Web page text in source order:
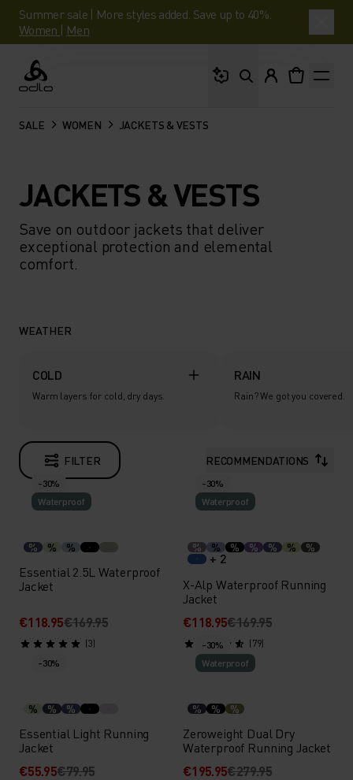
Summer sale | More styles added. Save up to 40%.
Women | Men
Odlo
SALE WOMEN JACKETS & VESTS
JACKETS & VESTS
Save on outdoor jackets that deliver
exceptional protection and elemental
comfort.
WEATHER
COLD
Warm layers for cold, dry days.
RAIN
Rain? We got you covered.
FILTER RECOMMENDATIONS
-30%
Waterproof
% % %
Essential 2.5L Waterproof
Jacket
€118.95€169.95
(3)
-30%
Waterproof
% % % % % % %
+ 2
X-Alp Waterproof Running
Jacket
€118.95€169.95
(79)
-30%
% % %
Essential Light Running
Jacket
€55.95€79.95
-30%
Waterproof
% % %
Zeroweight Dual Dry
Waterproof Running Jacket
€195.95€279.95